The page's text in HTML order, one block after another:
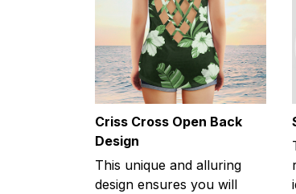
Criss Cross Open Back
Design
This unique and alluring
design ensures you will